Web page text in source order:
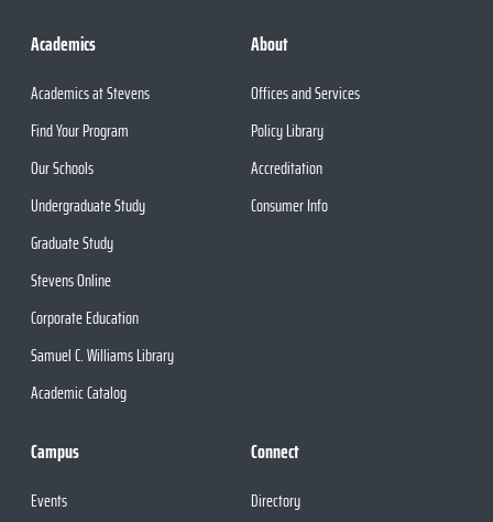
Academics
Academics at Stevens
Find Your Program
Our Schools
Undergraduate Study
Graduate Study
Stevens Online
Corporate Education
Samuel C. Williams Library
Academic Catalog
About
Offices and Services
Policy Library
Accreditation
Consumer Info
Campus
Events
Connect
Directory